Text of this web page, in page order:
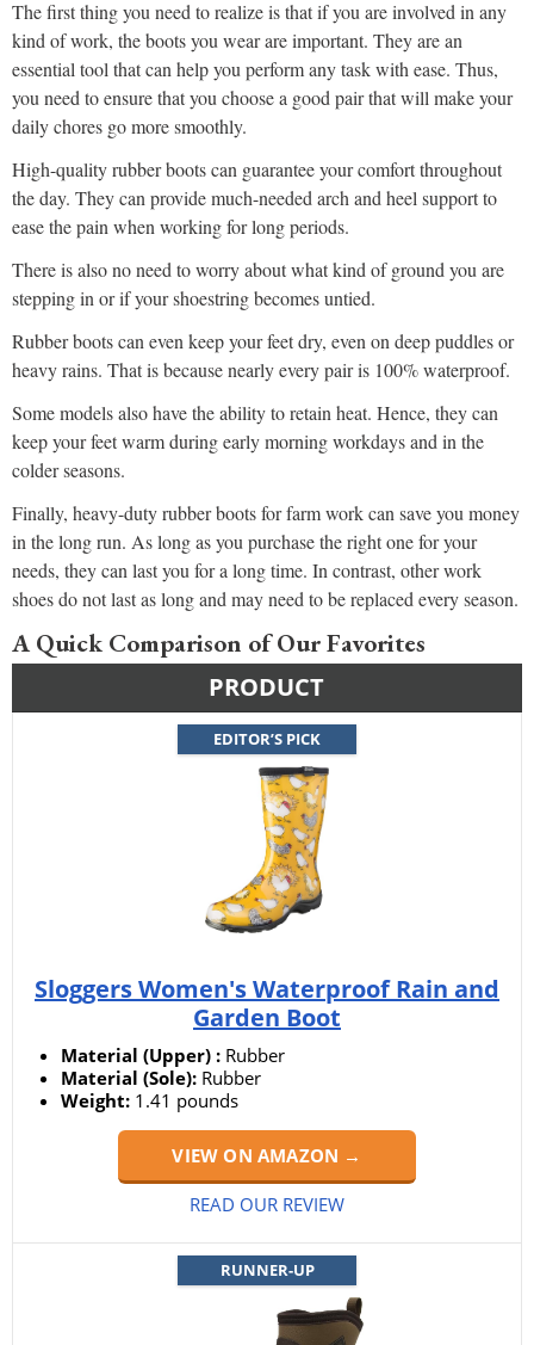
The first thing you need to realize is that if you are involved in any
kind of work, the boots you wear are important. They are an
essential tool that can help you perform any task with ease. Thus,
you need to ensure that you choose a good pair that will make your
daily chores go more smoothly.
High-quality rubber boots can guarantee your comfort throughout
the day. They can provide much-needed arch and heel support to
ease the pain when working for long periods.
There is also no need to worry about what kind of ground you are
stepping in or if your shoestring becomes untied.
Rubber boots can even keep your feet dry, even on deep puddles or
heavy rains. That is because nearly every pair is 100% waterproof.
Some models also have the ability to retain heat. Hence, they can
keep your feet warm during early morning workdays and in the
colder seasons.
Finally, heavy-duty rubber boots for farm work can save you money
in the long run. As long as you purchase the right one for your
needs, they can last you for a long time. In contrast, other work
shoes do not last as long and may need to be replaced every season.
A Quick Comparison of Our Favorites
PRODUCT
EDITOR’S PICK
Sloggers Women's Waterproof Rain and
Garden Boot
Material (Upper) : Rubber
Material (Sole): Rubber
Weight: 1.41 pounds
VIEW ON AMAZON →
READ OUR REVIEW
RUNNER-UP